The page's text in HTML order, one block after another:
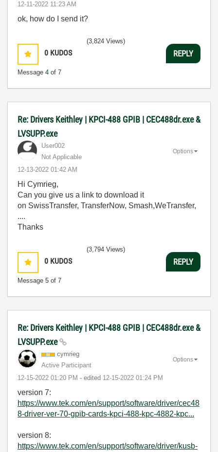
‎12-11-2022 11:23 AM
ok, how do I send it?
0 KUDOS
Message 4 of 7
(3,824 Views)
REPLY
Re: Drivers Keithley | KPCI-488 GPIB | CEC488dr.exe &
LVSUPP.exe
User002
Not Applicable
‎12-13-2022 01:42 AM
Options
Hi Cymrieg,
Can you give us a link to download it
on SwissTransfer, TransferNow, Smash,WeTransfer,
....
Thanks
0 KUDOS
Message 5 of 7
(3,794 Views)
REPLY
Re: Drivers Keithley | KPCI-488 GPIB | CEC488dr.exe &
LVSUPP.exe
cymrieg
Active Participant
‎12-15-2022 01:20 PM - edited ‎12-15-2022 01:24 PM
Options
version 7:
https://www.tek.com/en/support/software/driver/cec48
8-driver-ver-70-gpib-cards-kpci-488-kpc-4882-kpc...
version 8:
https://www.tek.com/en/support/software/driver/kusb-